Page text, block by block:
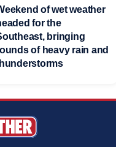
of wet weather
for the
bringing
of heavy rain and